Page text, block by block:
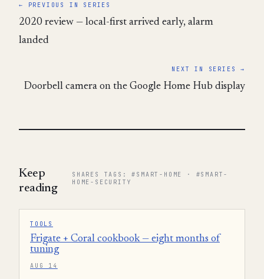
← PREVIOUS IN SERIES
2020 review — local-first arrived early, alarm
landed
NEXT IN SERIES →
Doorbell camera on the Google Home Hub display
Keep
reading
SHARES TAGS: #SMART-HOME · #SMART-
HOME-SECURITY
TOOLS
Frigate + Coral cookbook — eight months of
tuning
AUG 14